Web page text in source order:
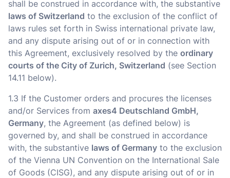
shall be construed in accordance with, the substantive
laws of Switzerland to the exclusion of the conflict of
laws rules set forth in Swiss international private law,
and any dispute arising out of or in connection with
this Agreement, exclusively resolved by the ordinary
courts of the City of Zurich, Switzerland (see Section
14.11 below).
1.3 If the Customer orders and procures the licenses
and/or Services from axes4 Deutschland GmbH,
Germany, the Agreement (as defined below) is
governed by, and shall be construed in accordance
with, the substantive laws of Germany to the exclusion
of the Vienna UN Convention on the International Sale
of Goods (CISG), and any dispute arising out of or in